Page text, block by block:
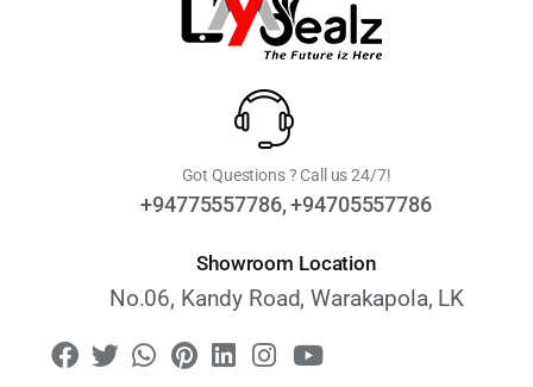
Got Questions ? Call us 24/7!
+94775557786, +94705557786
Showroom Location
No.06, Kandy Road, Warakapola, LK